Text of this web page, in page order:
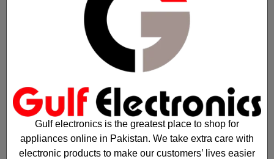
Gulf electronics is the greatest place to shop for
appliances online in Pakistan. We take extra care with
electronic products to make our customers’ lives easier